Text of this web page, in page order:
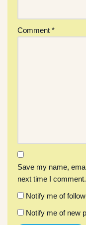
Comment *
Save my name,
next time I comment.
Notify me of
Notify me of new